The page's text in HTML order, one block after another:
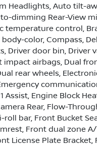
Headlights, Auto tilt-
dimming Rear-View
temperature control,
body-color, Compass,
Driver door bin, Driver
impact airbags, Dual
rear wheels,
Assist, Engine Block
Rear, Flow-
roll bar, Front Bucket
Front dual zone
License Plate Bracket,